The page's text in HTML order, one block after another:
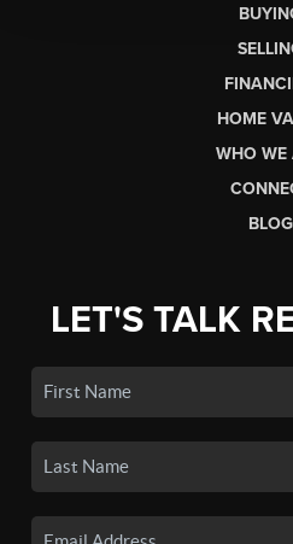
HOME
WHO WE
BLOG
LET'S TALK